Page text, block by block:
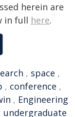
herein are
in full here.
, space ,
, conference ,
, Engineering
undergraduate